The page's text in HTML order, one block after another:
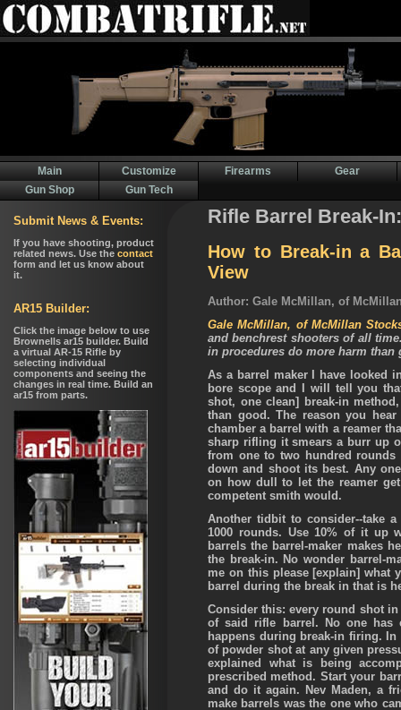
Main Customize Firearms
Gear
Gun Shop
Gun Tech
Rifle Barrel Break-In:
How to Break-in a
View
Author: Gale McMillan, of
Gale McMillan, of McMillan
and benchrest shooters of all
in procedures do more harm than
As a barrel maker I have looked
bore scope and I will tell you
shot, one clean] break-in
than good. The reason you
chamber a barrel with a reamer
sharp rifling it smears a burr up
from one to two hundred
down and shoot its best. Any
on how dull to let the reamer
competent smith would.
Another tidbit to consider--take
1000 rounds. Use 10% of it up
barrels the barrel-maker makes
the break-in. No wonder barrel-
me on this please [explain] what
barrel during the break in that is
Consider this: every round shot
of said rifle barrel. No one has
happens during break-in firing.
of powder shot at any given
explained what is being
prescribed method. Start your
and do it again. Nev Maden, a
make barrels was the one who